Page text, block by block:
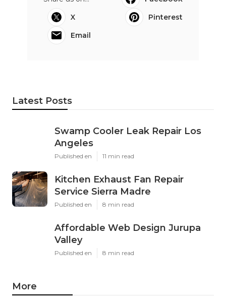
X
Pinterest
Email
Latest Posts
Swamp Cooler Leak Repair Los
Angeles
Published en 11 min read
Kitchen Exhaust Fan Repair
Service Sierra Madre
Published en 8 min read
Affordable Web Design Jurupa
Valley
Published en 8 min read
More